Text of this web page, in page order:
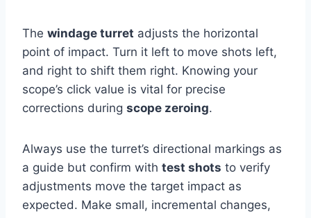
The windage turret adjusts the horizontal
point of impact. Turn it left to move shots left,
and right to shift them right. Knowing your
scope’s click value is vital for precise
corrections during scope zeroing.
Always use the turret’s directional markings as
a guide but confirm with test shots to verify
adjustments move the target impact as
expected. Make small, incremental changes,